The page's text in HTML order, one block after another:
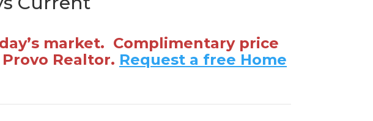
market. Complimentary price
Realtor. Request a free Home